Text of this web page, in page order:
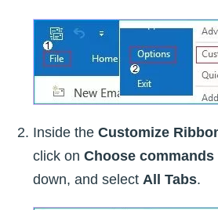
Inside the Customize
click on Choose commands
down, and select All Tabs.